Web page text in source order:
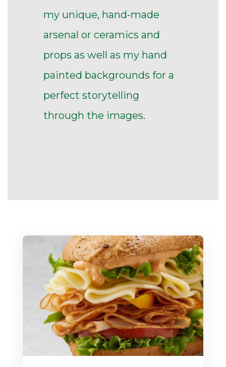
my unique, hand-made
arsenal or ceramics and
props as well as my hand
painted backgrounds for a
perfect storytelling
through the images.